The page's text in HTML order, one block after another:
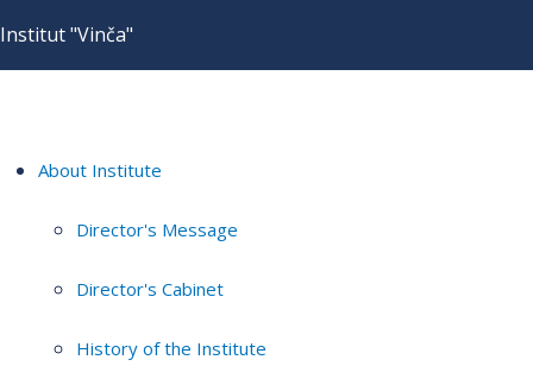
Institut "Vinča"
About Institute
Director's Message
Director's Cabinet
History of the Institute